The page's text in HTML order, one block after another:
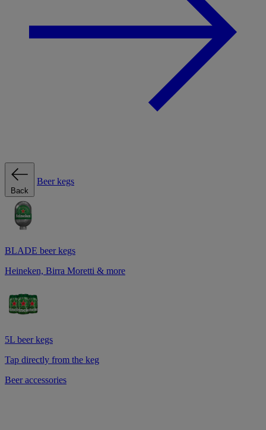
Back
Beer kegs
BLADE beer kegs
Heineken, Birra Moretti & more
5L beer kegs
Tap directly from the keg
Beer accessories